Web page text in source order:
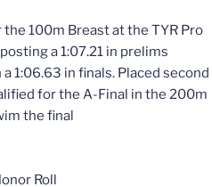
100m Breast at the TYR Pro
a 1:07.21 in prelims
1:06.63 in finals. Placed second
for the A-Final in the 200m
the final
Roll